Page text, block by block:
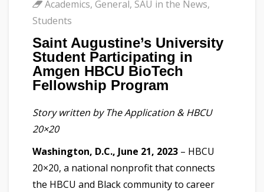
Academics, General, SAU in the News,
Students
Saint Augustine’s University
Student Participating in
Amgen HBCU BioTech
Fellowship Program
Story written by The Application & HBCU
20×20
Washington, D.C., June 21, 2023 – HBCU
20×20, a national nonprofit that connects
the HBCU and Black community to career